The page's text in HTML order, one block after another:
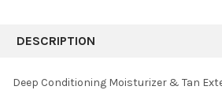
BOUGHT
DESCRIPTION
Deep Conditioning Moisturizer & Tan